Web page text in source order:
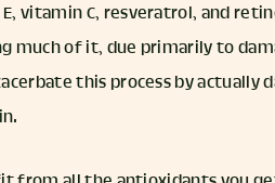
vitamin C, resveratrol, and
much of it, due primarily to
this process by